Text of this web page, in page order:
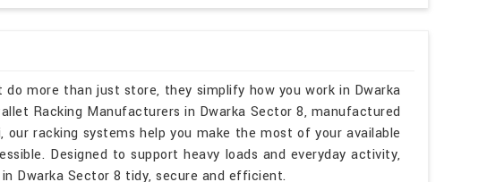
more than just store, they simplify how you work in Dwarka
Racking Manufacturers in Dwarka Sector 8, manufactured
our racking systems help you make the most of your available
Designed to support heavy loads and everyday activity,
Dwarka Sector 8 tidy, secure and efficient.